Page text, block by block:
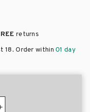
returns
18. Order within01 day